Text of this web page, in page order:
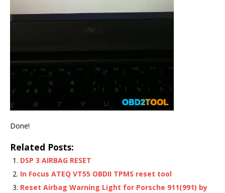
Done!
Related Posts:
DSP 3 AIRBAG RESET
In Focus ATEQ VT55 OBDII TPMS reset tool
Reset Airbag Warning Light for Porsche 911(991) by